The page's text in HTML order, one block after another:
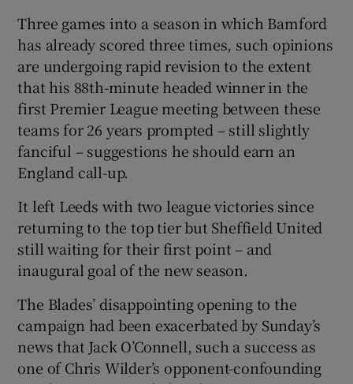
Show History sub sections
Show Sponsored sub sections
Three games into a season in which Bamford
has already scored three times, such opinions
are undergoing rapid revision to the extent
that his 88th-minute headed winner in the
first Premier League meeting between these
teams for 26 years prompted – still slightly
fanciful – suggestions he should earn an
England call-up.
It left Leeds with two league victories since
returning to the top tier but Sheffield United
still waiting for their first point – and
inaugural goal of the new season.
The Blades’ disappointing opening to the
campaign had been exacerbated by Sunday’s
news that Jack O’Connell, such a success as
one of Chris Wilder’s opponent-confounding